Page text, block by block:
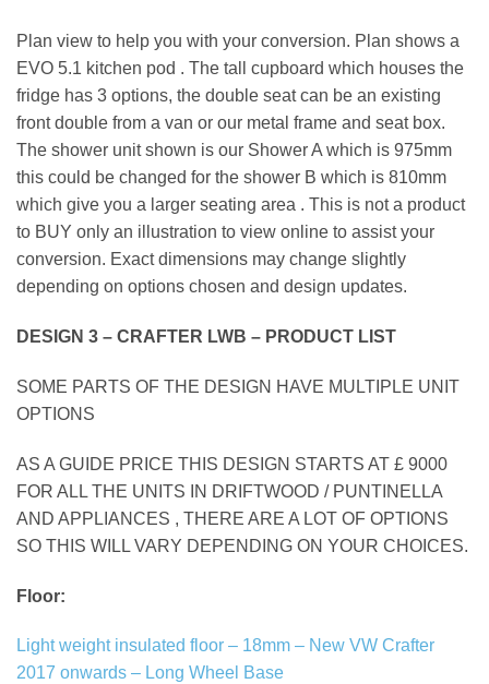
Plan view to help you with your conversion. Plan shows a
EVO 5.1 kitchen pod . The tall cupboard which houses the
fridge has 3 options, the double seat can be an existing
front double from a van or our metal frame and seat box.
The shower unit shown is our Shower A which is 975mm
this could be changed for the shower B which is 810mm
which give you a larger seating area . This is not a product
to BUY only an illustration to view online to assist your
conversion. Exact dimensions may change slightly
depending on options chosen and design updates.
DESIGN 3 – CRAFTER LWB – PRODUCT LIST
SOME PARTS OF THE DESIGN HAVE MULTIPLE UNIT
OPTIONS
AS A GUIDE PRICE THIS DESIGN STARTS AT £ 9000
FOR ALL THE UNITS IN DRIFTWOOD / PUNTINELLA
AND APPLIANCES , THERE ARE A LOT OF OPTIONS
SO THIS WILL VARY DEPENDING ON YOUR CHOICES.
Floor:
Light weight insulated floor – 18mm – New VW Crafter
2017 onwards – Long Wheel Base